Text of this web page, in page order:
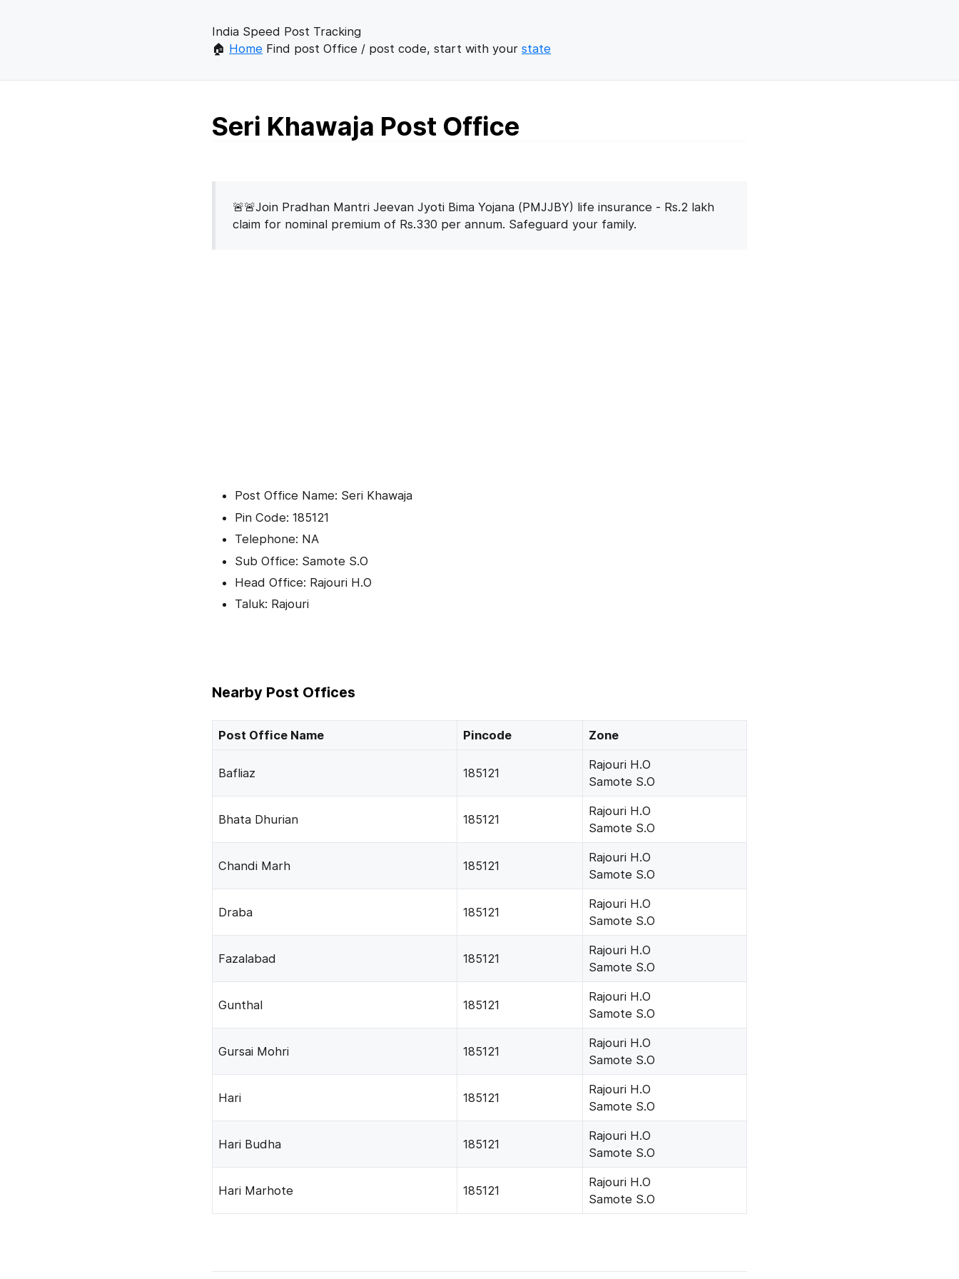
India Speed Post Tracking
🏠 Home Find post Office / post code, start with your state
Seri Khawaja Post Office
🚨🚨Join Pradhan Mantri Jeevan Jyoti Bima Yojana (PMJJBY) life insurance - Rs.2 lakh
claim for nominal premium of Rs.330 per annum. Safeguard your family.
Post Office Name: Seri Khawaja
Pin Code: 185121
Telephone: NA
Sub Office: Samote S.O
Head Office: Rajouri H.O
Taluk: Rajouri
Nearby Post Offices
Post Office Name Pincode Zone
Bafliaz 185121
Rajouri H.O
Samote S.O
Bhata Dhurian 185121
Rajouri H.O
Samote S.O
Chandi Marh 185121
Rajouri H.O
Samote S.O
Draba 185121
Rajouri H.O
Samote S.O
Fazalabad 185121
Rajouri H.O
Samote S.O
Gunthal 185121
Rajouri H.O
Samote S.O
Gursai Mohri 185121
Rajouri H.O
Samote S.O
Hari 185121
Rajouri H.O
Samote S.O
Hari Budha 185121
Rajouri H.O
Samote S.O
Hari Marhote 185121
Rajouri H.O
Samote S.O